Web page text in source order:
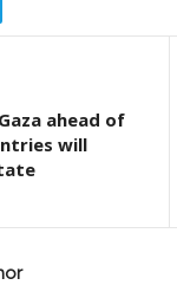
ahead of
will